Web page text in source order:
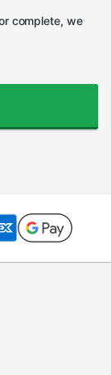
complete, we